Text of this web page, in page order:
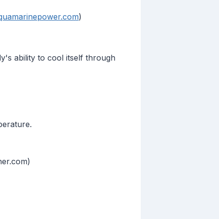
)
ability to cool itself through